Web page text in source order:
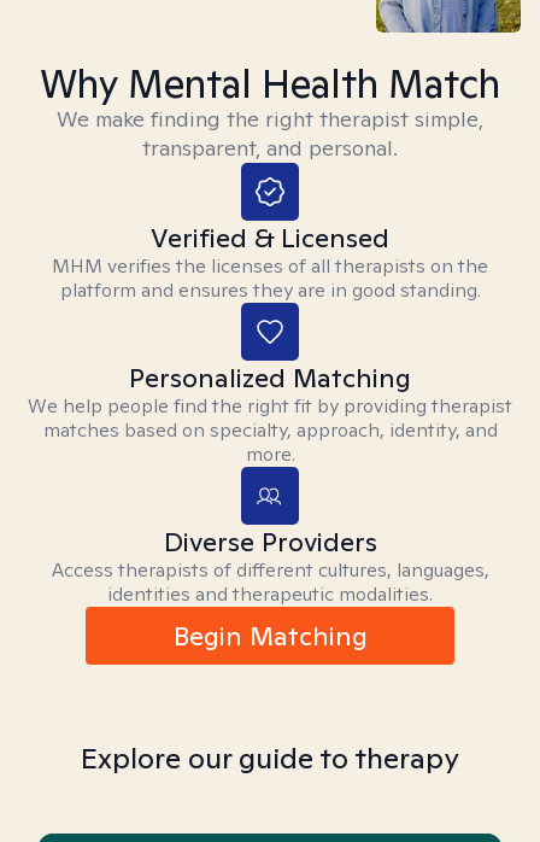
Why Mental Health Match
We make finding the right therapist simple,
transparent, and personal.
Verified & Licensed
MHM verifies the licenses of all therapists on the
platform and ensures they are in good standing.
Personalized Matching
We help people find the right fit by providing therapist
matches based on specialty, approach, identity, and
more.
Diverse Providers
Access therapists of different cultures, languages,
identities and therapeutic modalities.
Begin Matching
Explore our guide to therapy